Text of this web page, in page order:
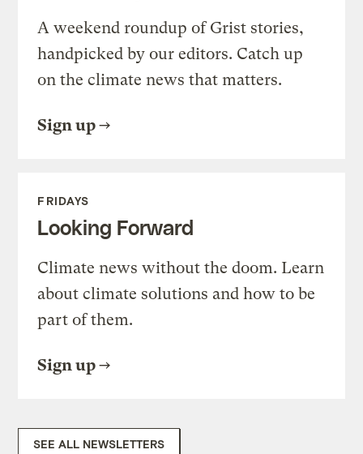
A weekend roundup of Grist stories,
handpicked by our editors. Catch up
on the climate news that matters.
Sign up
FRIDAYS
Looking Forward
Climate news without the doom. Learn
about climate solutions and how to be
part of them.
Sign up
SEE ALL NEWSLETTERS